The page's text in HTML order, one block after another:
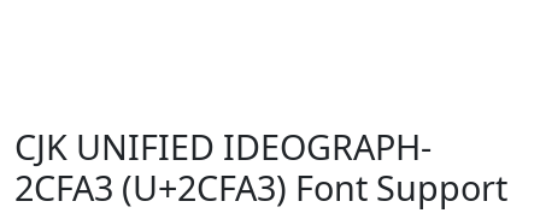
CJK UNIFIED IDEOGRAPH-
2CFA3 (U+2CFA3) Font Support